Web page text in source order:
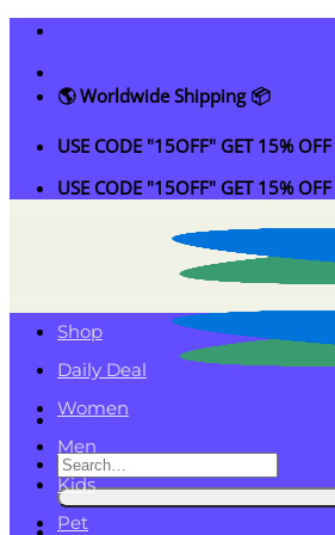
Skip
content
🌎 Worldwide Shipping 📦
USE CODE "15OFF" GET 15% OFF
USE CODE "15OFF" GET 15% OFF
Search
for:
Shop
Daily Deal
Women
Men
Kids
Pet